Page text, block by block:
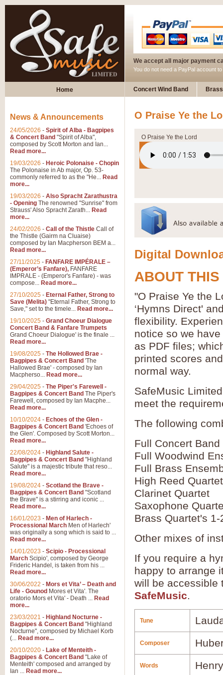
We accept all major payment
You do not need a PayPal account
Home Concert Wind Band
O Praise Ye the
O Praise Ye the Lord
Digital
ABOUT
"O Praise Ye the
‘Hymns Direct'
flexibility.
notice so we
as PDF files;
printed scores
normal way.
SafeMusic
meet the
The following
Full Concert Band
Full Woodwind
Full Brass
High Reed
Clarinet Quartet
Saxophone
Brass Quartet's 1-
Other mixes of
If you require a
happy to arrange
will be accessible
SafeMusic.
Tune
Composer
Words
News & Announcements
24/05/2026 - Spirit of Alba - Bagpipes
& Concert Band "Spirit of Alba",
composed by Scott Morton and Ian...
Read more...
19/03/2026 - Heroic Polonaise - Chopin
The Polonaise in Ab major, Op. 53-
commonly referred to as the "He... Read
more...
19/03/2026 - Also Spracht Zarathustra
- Opening The renowned "Sunrise" from
Strauss' Also Spracht Zarath... Read
more...
24/02/2026 - Call of the Thistle Call of
the Thistle (Gairm na Cluaise)
composed by Ian Macpherson BEM a...
Read more...
27/11/2025 - FANFARE IMPÉRALE –
(Emperor’s Fanfare), FANFARE
IMPRALE - (Emperor's Fanfare) - was
compose... Read more...
27/10/2025 - Eternal Father, Strong to
Save (Melita) "Eternal Father, Strong to
Save," set to the timele... Read more...
19/10/2025 - Grand Choeur Dialogue
Concert Band & Fanfare Trumpets
Grand Choeur Dialogue' is the finale ...
Read more...
19/08/2025 - The Hollowed Brae -
Bagpipes & Concert Band 'The
Hallowed Brae' - composed by Ian
Macpherso... Read more...
29/04/2025 - The Piper's Farewell -
Bagpipes & Concert Band The Piper's
Farewell, composed by Ian Macphe...
Read more...
10/10/2024 - Echoes of the Glen -
Bagpipes & Concert Band 'Echoes of
the Glen'. Composed by Scott Morton...
Read more...
22/08/2024 - Highland Salute -
Bagpipes & Concert Band "Highland
Salute" is a majestic tribute that reso...
Read more...
19/08/2024 - Scotland the Brave -
Bagpipes & Concert Band "Scotland
the Brave" is a stirring and iconic ...
Read more...
16/01/2023 - Men of Harlech -
Processional March Men of Harlech'
was originally a song which is said to ...
Read more...
14/01/2023 - Scipio - Processional
March Scipio', composed by George
Frideric Handel, is taken from his ...
Read more...
30/06/2022 - Mors et Vita’ – Death and
Life - Gounod Mores et Vita'. The
oratorio Mors et Vita' - Death ... Read
more...
23/03/2021 - Highland Nocturne -
Bagpipes & Concert Band "Highland
Nocturne", composed by Michael Korb
(... Read more...
20/10/2020 - Lake of Menteith -
Bagpipes & Concert Band "Lake of
Menteith' composed and arranged by
Ian ... Read more...